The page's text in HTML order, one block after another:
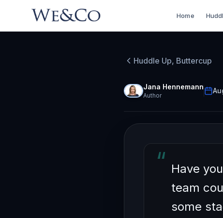
Home
Huddle Up, Buttercup
Jana Hennemann
Author
Index
“ Have
team
some